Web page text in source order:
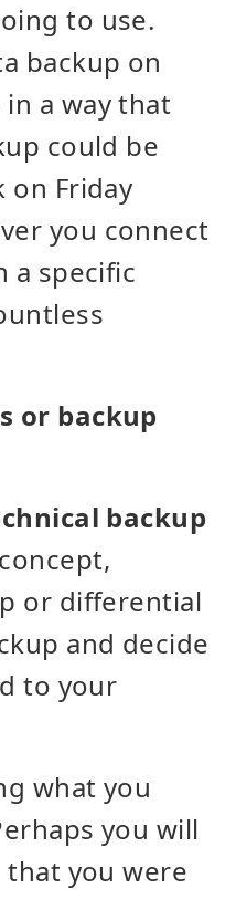
to use.
backup on
a way that
could be
on Friday
you connect
a specific
or backup
backup
or differential
and decide
to your
what you
you will
you were